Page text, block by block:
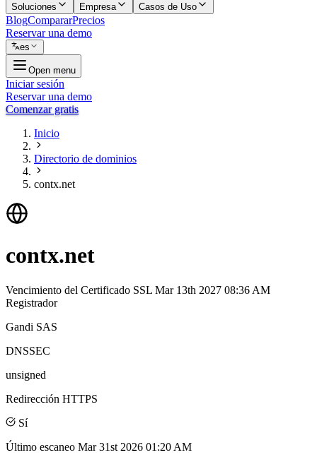
Soluciones Empresa Casos de Uso
BlogCompararPrecios
Reservar una demo
es
Open menu
Iniciar sesión
Reservar una demo
Comenzar gratis
Inicio
Directorio de dominios
contx.net
contx.net
Vencimiento del Certificado SSL Mar 13th 2027 08:36 AM
Registrador
Gandi SAS
DNSSEC
unsigned
Redirección HTTPS
Sí
Último escaneo Mar 31st 2026 01:20 AM